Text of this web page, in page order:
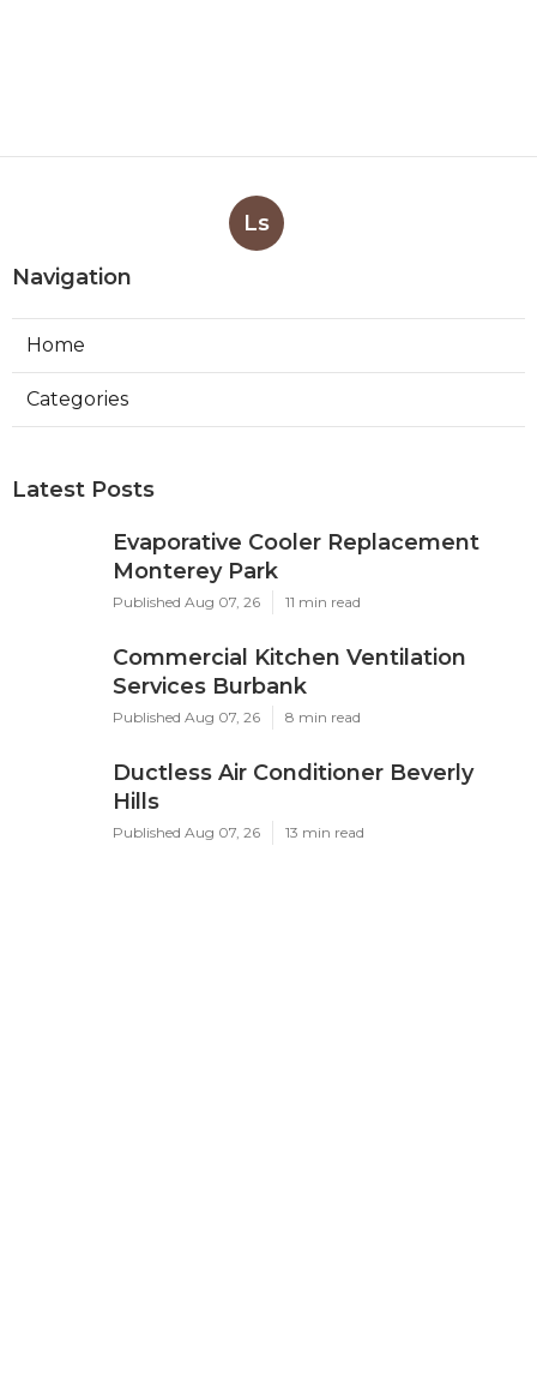
Ls
Navigation
Home
Categories
Latest Posts
Evaporative Cooler Replacement
Monterey Park
Published Aug 07, 26 11 min read
Commercial Kitchen Ventilation
Services Burbank
Published Aug 07, 26 8 min read
Ductless Air Conditioner Beverly
Hills
Published Aug 07, 26 13 min read